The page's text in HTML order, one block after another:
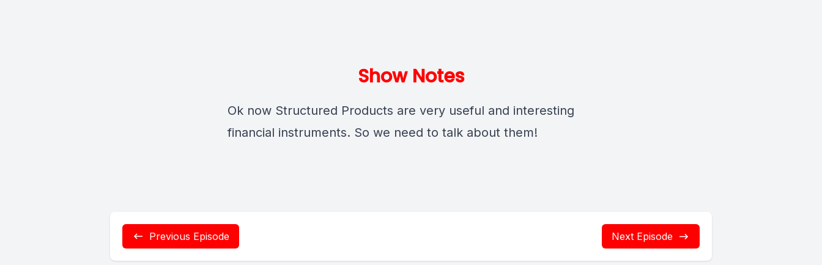
Show Notes
Ok now Structured Products are very useful and interesting
financial instruments. So we need to talk about them!
Previous Episode Next Episode